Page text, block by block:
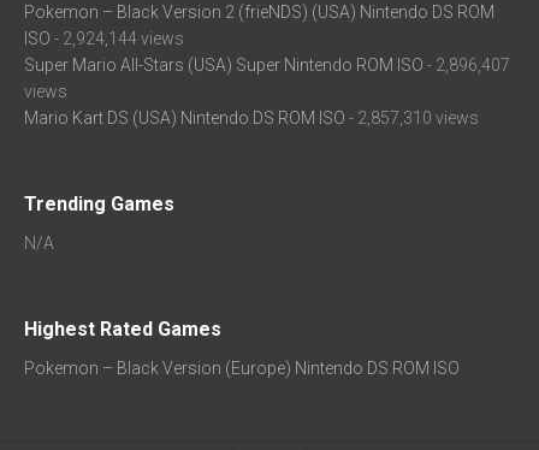
Pokemon – Black Version 2 (frieNDS) (USA) Nintendo DS ROM
ISO - 2,924,144 views
Super Mario All-Stars (USA) Super Nintendo ROM ISO - 2,896,407
views
Mario Kart DS (USA) Nintendo DS ROM ISO - 2,857,310 views
Trending Games
N/A
Highest Rated Games
Pokemon – Black Version (Europe) Nintendo DS ROM ISO